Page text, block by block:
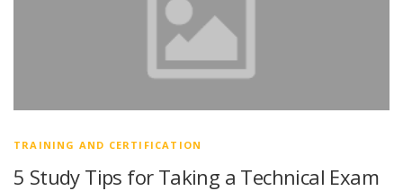
TRAINING AND CERTIFICATION
5 Study Tips for Taking a Technical Exam